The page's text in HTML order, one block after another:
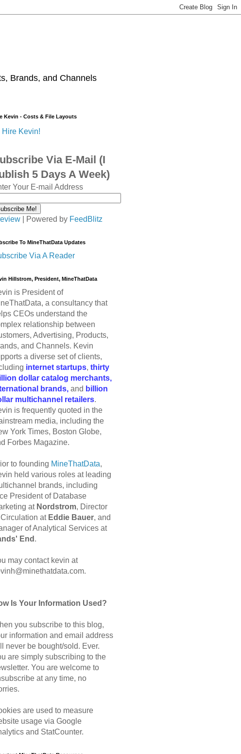
Brands, and Channels
Kevin - Costs & File Layouts
Hire Kevin!
Via E-Mail (I
5 Days A Week)
Your E-mail Address
| Powered by FeedBlitz
To MineThatData Updates
Via A Reader
Hillstrom, President, MineThatData
is President of
a consultancy that
CEOs understand the
relationship between
Advertising, Products,
and Channels. Kevin
a diverse set of clients,
internet startups, thirty
dollar catalog merchants,
brands, and billion
multichannel retailers.
is frequently quoted in the
media, including the
York Times, Boston Globe,
Forbes Magazine.
to founding MineThatData,
held various roles at leading
brands, including
President of Database
at Nordstrom, Director
at Eddie Bauer, and
of Analytical Services at
End .
may contact kevin at
Is Your Information Used?
you subscribe to this blog,
information and email address
never be bought/sold. Ever.
are simply subscribing to the
You are welcome to
at any time, no
are used to measure
usage via Google
and StatCounter.